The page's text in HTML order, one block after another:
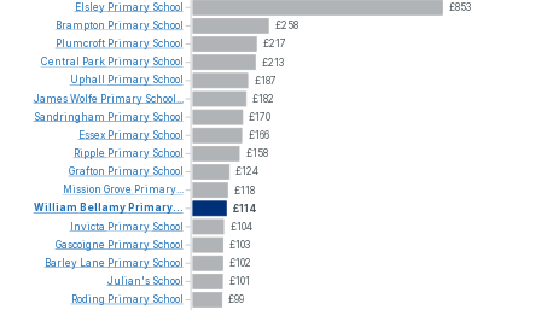
£853
£258
£217
£213
£187
£182
£170
£166
£158
£124
£118
£114
£104
£103
£102
£101
£99
Elsley Primary School
Brampton Primary School
Plumcroft Primary School
Central
Park Primary School
Uphall
Primary School
JamesWolfe Primary School...
Sandringham Primary School
Essex Primary School
Ripple Primary School
Grafton Primary School
Mission Grove Primary...
William Bellamy Primary...
Invicta Primary School
Gascoigne Primary School
Barley Lane Primary School
Julian's School
Roding Primary School